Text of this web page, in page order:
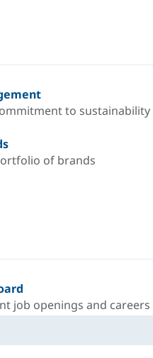
to sustainability
of brands
job openings and careers